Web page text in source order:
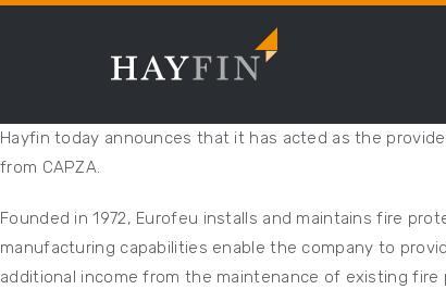
Hayfin today announces that it has acted as the
from CAPZA.
Founded in 1972, Eurofeu installs and maintains fire
manufacturing capabilities enable the company to
additional income from the maintenance of existing